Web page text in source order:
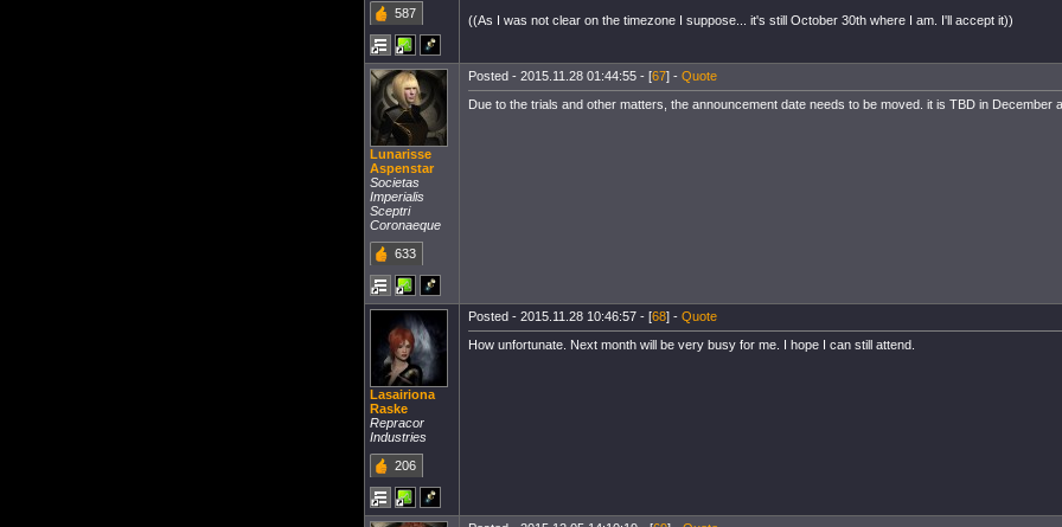
587
((As I was not clear on the timezone I suppose... it's still October 30th where I am. I'll accept it))
Lunarisse
Aspenstar
Societas
Imperialis
Sceptri
Coronaeque
633
Posted - 2015.11.28 01:44:55 - [67] - Quote
Due to the trials and other matters, the announcement date needs to be moved. it is TBD in December
Lasairiona
Raske
Repracor
Industries
206
Posted - 2015.11.28 10:46:57 - [68] - Quote
How unfortunate. Next month will be very busy for me. I hope I can still attend.